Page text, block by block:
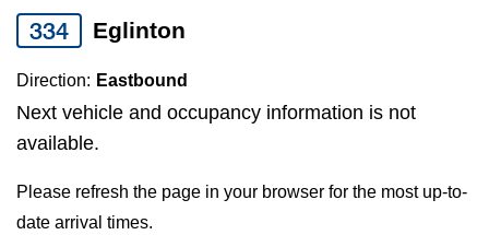
Jobs
TTC Shop
select
a
Route
by
pressing
Enter
key.
334 Eglinton
Direction: Eastbound
Next vehicle and occupancy information is not
available.
Please refresh the page in your browser for the most up-to-
date arrival times.